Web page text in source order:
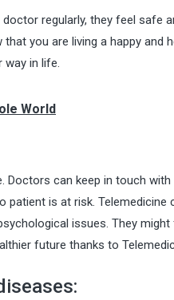
regularly, they feel safe
you are living a happy and
in life.
World
can keep in touch
is at risk.
issues. They
future thanks to